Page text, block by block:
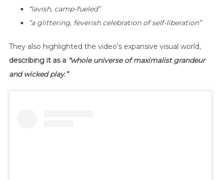
“lavish, camp-fueled”
“a glittering, feverish celebration of self-liberation”
They also highlighted the video’s expansive visual world,
describing it as a “whole universe of maximalist grandeur
and wicked play.”